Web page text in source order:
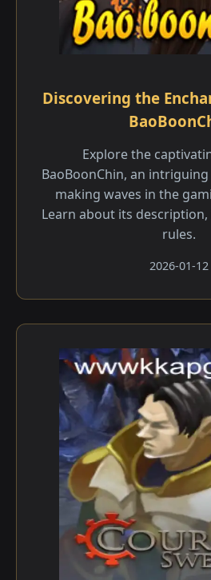
Discovering the
Explore the
BaoBoonChin, an
making waves in the
Learn about its
rules.
2026-01-12